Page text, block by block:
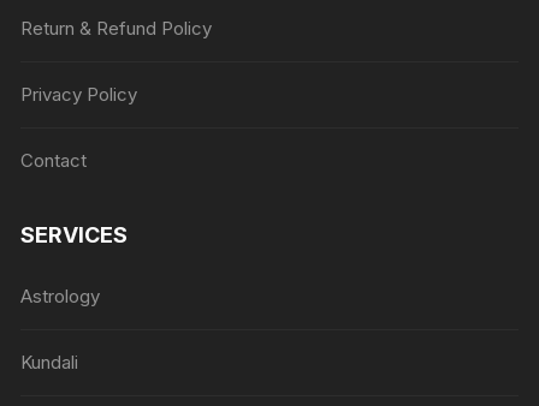
Return & Refund Policy
Privacy Policy
Contact
SERVICES
Astrology
Kundali